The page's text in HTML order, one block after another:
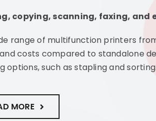
copying, scanning, faxing, and
range of multifunction printers
costs compared to standalone
options, such as stapling and
MORE